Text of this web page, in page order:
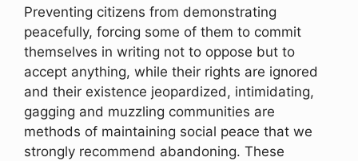
Preventing citizens from demonstrating
peacefully, forcing some of them to commit
themselves in writing not to oppose but to
accept anything, while their rights are ignored
and their existence jeopardized, intimidating,
gagging and muzzling communities are
methods of maintaining social peace that we
strongly recommend abandoning. These